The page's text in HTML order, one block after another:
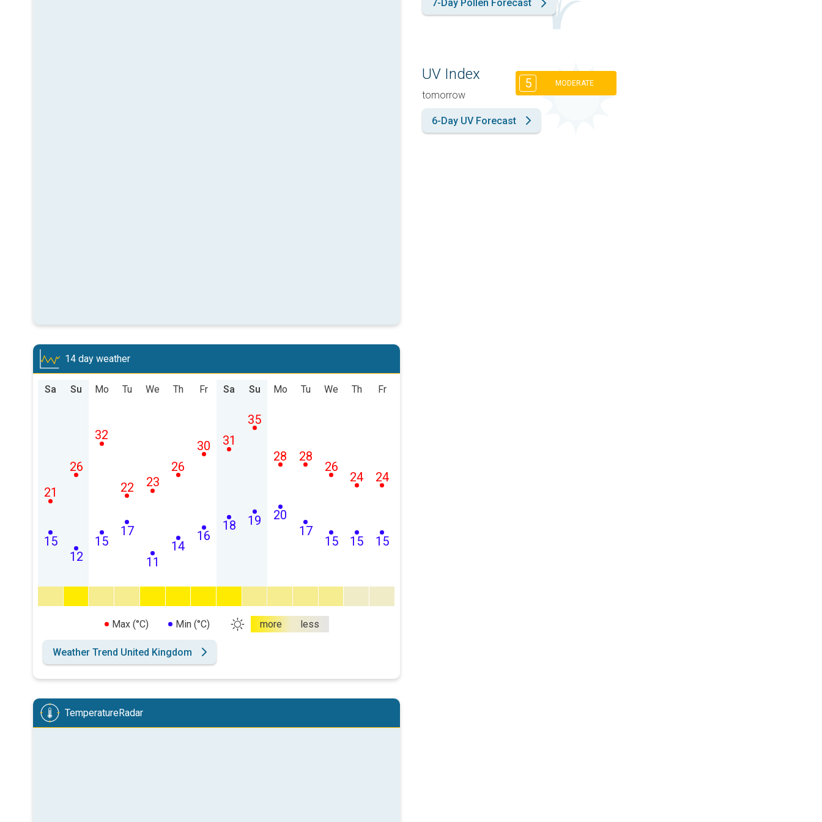
14 day weather
Sa
15
21
Su
12
26
Mo
15
32
Tu
17
22
We
11
23
Th
14
26
Fr
16
30
Sa
18
31
Su
19
35
Mo
20
28
Tu
17
28
We
15
26
Th
15
24
Fr
15
24
Max (°C) Min (°C) more less
Weather Trend United Kingdom
TemperatureRadar
7-Day Pollen Forecast
UV Index
tomorrow
5 MODERATE
6-Day UV Forecast